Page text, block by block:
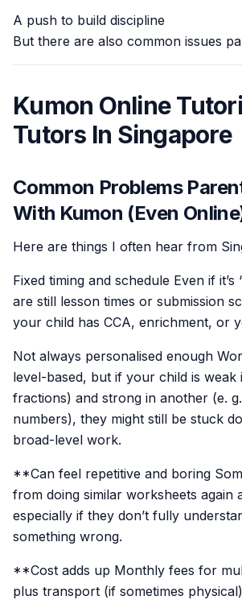
A push to build discipline
But there are also common issues
Kumon Online
Tutors In Singapore
Common Problems
With Kumon (Even
Here are things I often hear from
Fixed timing and schedule Even if it’s
are still lesson times or submission
your child has CCA, enrichment, or
Not always personalised enough
level-based, but if your child is weak
fractions) and strong in another (e.
numbers), they might still be stuck
broad-level work.
**Can feel repetitive and boring
from doing similar worksheets again
especially if they don’t fully
something wrong.
**Cost adds up Monthly fees for
plus transport (if sometimes